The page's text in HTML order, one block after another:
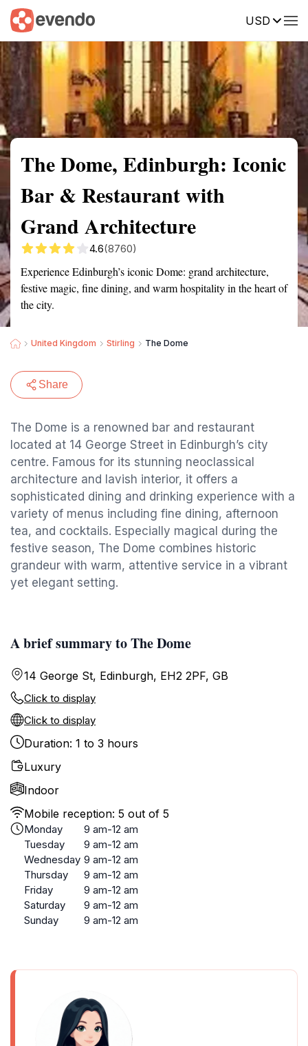
USD
Summary Map Reviews
The Dome, Edinburgh: Iconic
Bar & Restaurant with
Grand Architecture
4.6(8760)
Experience Edinburgh’s iconic Dome: grand architecture,
festive magic, fine dining, and warm hospitality in the heart of
the city.
United Kingdom Stirling The Dome
Share
The Dome is a renowned bar and restaurant
located at 14 George Street in Edinburgh’s city
centre. Famous for its stunning neoclassical
architecture and lavish interior, it offers a
sophisticated dining and drinking experience with a
variety of menus including fine dining, afternoon
tea, and cocktails. Especially magical during the
festive season, The Dome combines historic
grandeur with warm, attentive service in a vibrant
yet elegant setting.
A brief summary to The Dome
14 George St, Edinburgh, EH2 2PF, GB
Click to display
Click to display
Duration: 1 to 3 hours
Luxury
Indoor
Mobile reception: 5 out of 5
Monday
9 am-12 am
Tuesday
9 am-12 am
Wednesday 9 am-12 am
Thursday
9 am-12 am
Friday
9 am-12 am
Saturday
9 am-12 am
Sunday
9 am-12 am